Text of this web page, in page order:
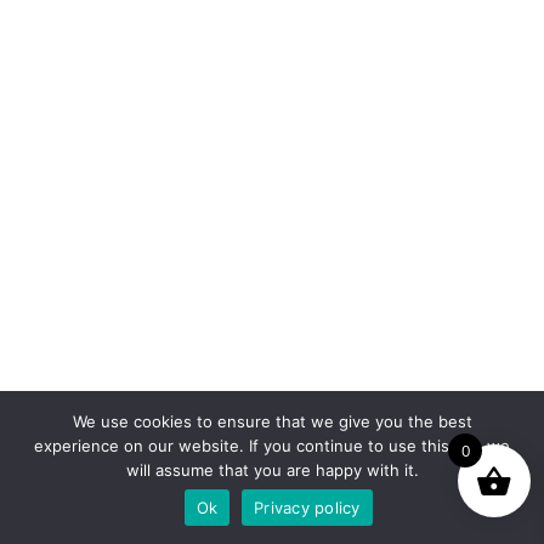
0
We use cookies to ensure that we give you the best
experience on our website. If you continue to use this site we
will assume that you are happy with it.
Ok
Privacy policy